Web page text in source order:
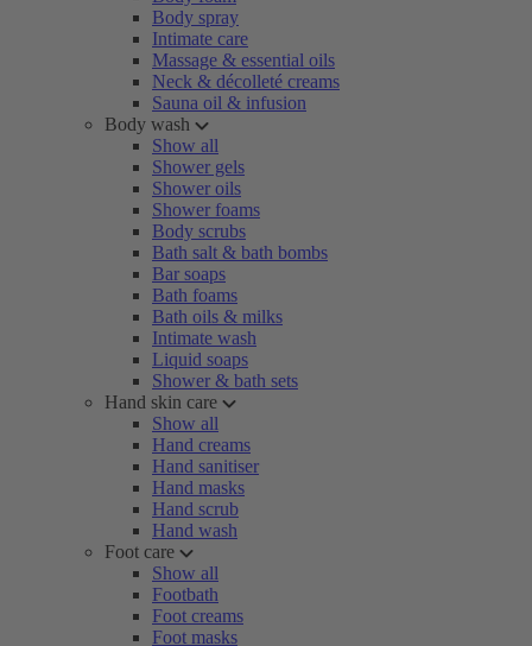
Body spray
Intimate care
Massage & essential oils
Neck & décolleté creams
Sauna oil & infusion
Body wash
Show all
Shower gels
Shower oils
Shower foams
Body scrubs
Bath salt & bath bombs
Bar soaps
Bath foams
Bath oils & milks
Intimate wash
Liquid soaps
Shower & bath sets
Hand skin care
Show all
Hand creams
Hand sanitiser
Hand masks
Hand scrub
Hand wash
Foot care
Show all
Footbath
Foot creams
Foot masks